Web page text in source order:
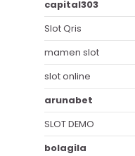
capital303
Slot Qris
mamen slot
slot online
arunabet
SLOT DEMO
bolagila